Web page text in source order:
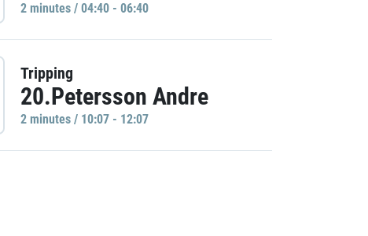
2 minutes / 04:40 - 06:40
Tripping
20.Petersson Andre
2 minutes / 10:07 - 12:07